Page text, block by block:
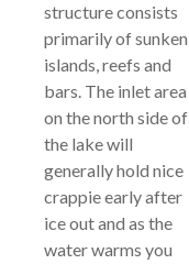
structure consists
primarily of sunken
islands, reefs and
bars. The inlet area
on the north side of
the lake will
generally hold nice
crappie early after
ice out and as the
water warms you